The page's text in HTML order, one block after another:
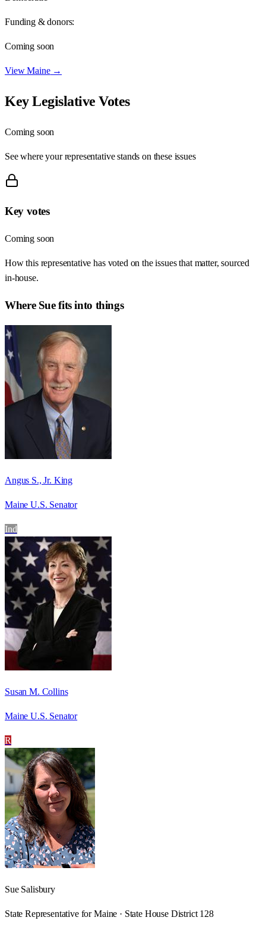
Funding & donors:
Coming soon
ViewMaine→
Key Legislative Votes
Coming soon
See where your representative stands on these issues
Key votes
Coming soon
How this representative has voted on the issues that matter, sourced
in-house.
Where Suefits into things
Angus S., Jr. King
Maine U.S. Senator
Ind
Susan M. Collins
Maine U.S. Senator
R
Sue Salisbury
State Representative for Maine · State House District 128